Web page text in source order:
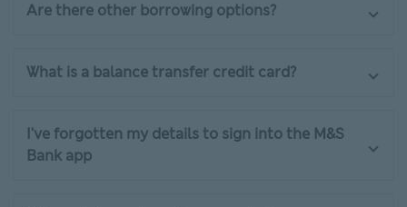
Are there other borrowing options?
What is a balance transfer credit card?
I've forgotten my details to sign into the M&S
Bank app